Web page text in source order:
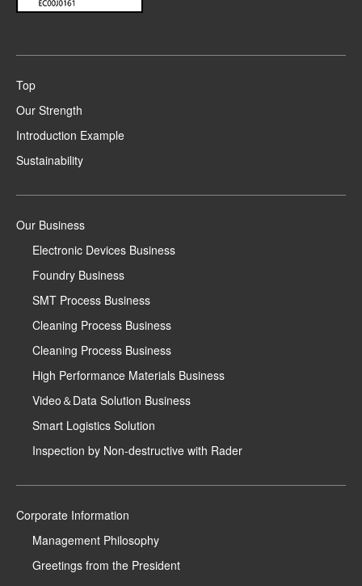
Top
Our Strength
Introduction Example
Sustainability
Our Business
Electronic Devices Business
Foundry Business
SMT Process Business
Cleaning Process Business
Cleaning Process Business
High Performance Materials Business
Video＆Data Solution Business
Smart Logistics Solution
Inspection by Non-destructive with Rader
Corporate Information
Management Philosophy
Greetings from the President